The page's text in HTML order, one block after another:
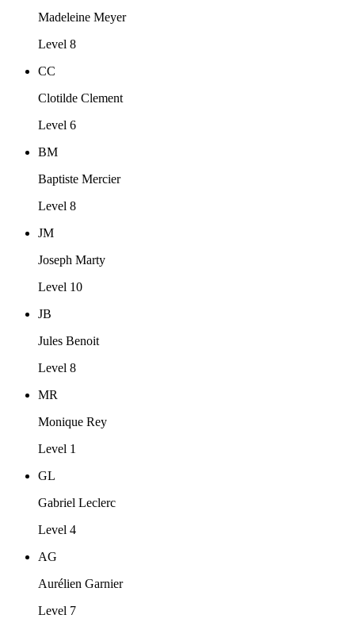
Madeleine Meyer
Level 8
CC
Clotilde Clement
Level 6
BM
Baptiste Mercier
Level 8
JM
Joseph Marty
Level 10
JB
Jules Benoit
Level 8
MR
Monique Rey
Level 1
GL
Gabriel Leclerc
Level 4
AG
Aurélien Garnier
Level 7